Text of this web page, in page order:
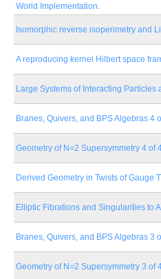
World Implementation.
Isomorphic reverse isoperimetry and
A reproducing kernel Hilbert space
Large Systems of Interacting
Branes, Quivers, and BPS Algebras 4
Geometry of N=2 Supersymmetry 4 of
Derived Geometry in Twists of Gauge
Elliptic Fibrations and Singularities to
Branes, Quivers, and BPS Algebras 3
Geometry of N=2 Supersymmetry 3 of